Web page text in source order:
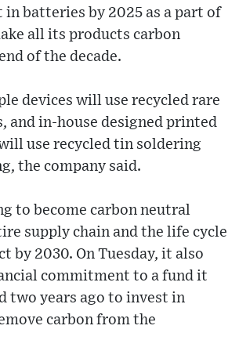
in batteries by 2025 as a part of
all its products carbon
of the decade.
devices will use recycled rare
and in-house designed printed
use recycled tin soldering
the company said.
to become carbon neutral
supply chain and the life cycle
by 2030. On Tuesday, it also
commitment to a fund it
two years ago to invest in
carbon from the